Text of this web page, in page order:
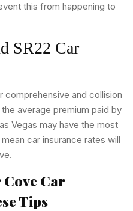
this from happening to
SR22 Car
and collision
average premium paid by
Vegas may have the most
car insurance rates will
Car
Tips